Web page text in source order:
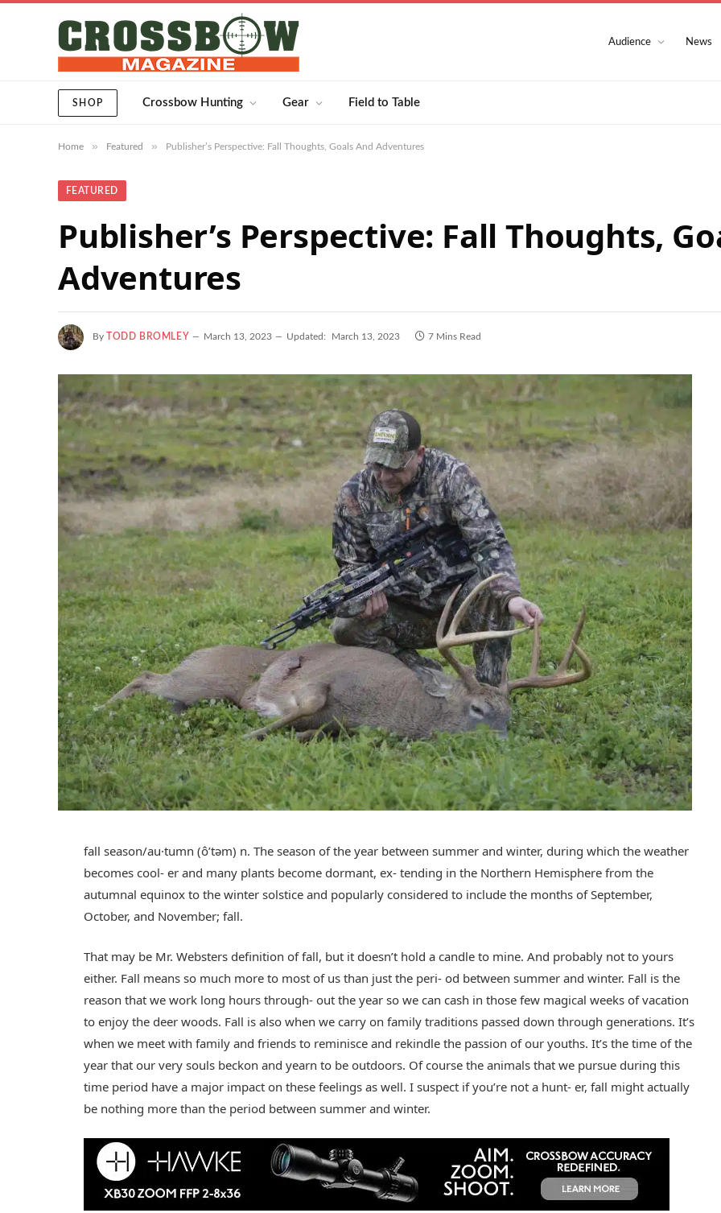
Audience News
SHOP Crossbow Hunting Gear Field to Table
Home » Featured » Publisher’s Perspective: Fall Thoughts, Goals And Adventures
FEATURED
Publisher’s Perspective: Fall Thoughts,
Adventures
By TODD BROMLEY March 13, 2023 Updated: March 13, 2023 7 Mins Read
fall season/au·tumn (ôʹtəm) n. The season of the year between summer and winter, during which the weather
becomes cool- er and many plants become dormant, ex- tending in the Northern Hemisphere from the
autumnal equinox to the winter solstice and popularly considered to include the months of September,
October, and November; fall.
That may be Mr. Websters definition of fall, but it doesn’t hold a candle to mine. And probably not to yours
either. Fall means so much more to most of us than just the peri- od between summer and winter. Fall is the
reason that we work long hours through- out the year so we can cash in those few magical weeks of vacation
to enjoy the deer woods. Fall is also when we carry on family traditions passed down through generations. It’s
when we meet with family and friends to reminisce and rekindle the passion of our youths. It’s the time of the
year that our very souls beckon and yearn to be outdoors. Of course the animals that we pursue during this
time period have a major impact on these feelings as well. I suspect if you’re not a hunt- er, fall might actually
be nothing more than the period between summer and winter.